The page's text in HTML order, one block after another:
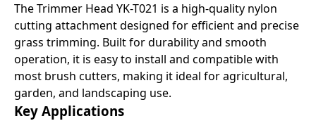
The Trimmer Head YK-T021 is a high-quality nylon
cutting attachment designed for efficient and precise
grass trimming. Built for durability and smooth
operation, it is easy to install and compatible with
most brush cutters, making it ideal for agricultural,
garden, and landscaping use.
Key Applications